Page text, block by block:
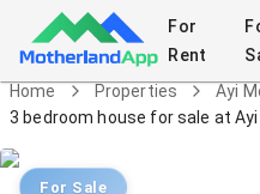
For
Rent
Home Properties
Ayi
3 bedroom house for sale at
For Sale